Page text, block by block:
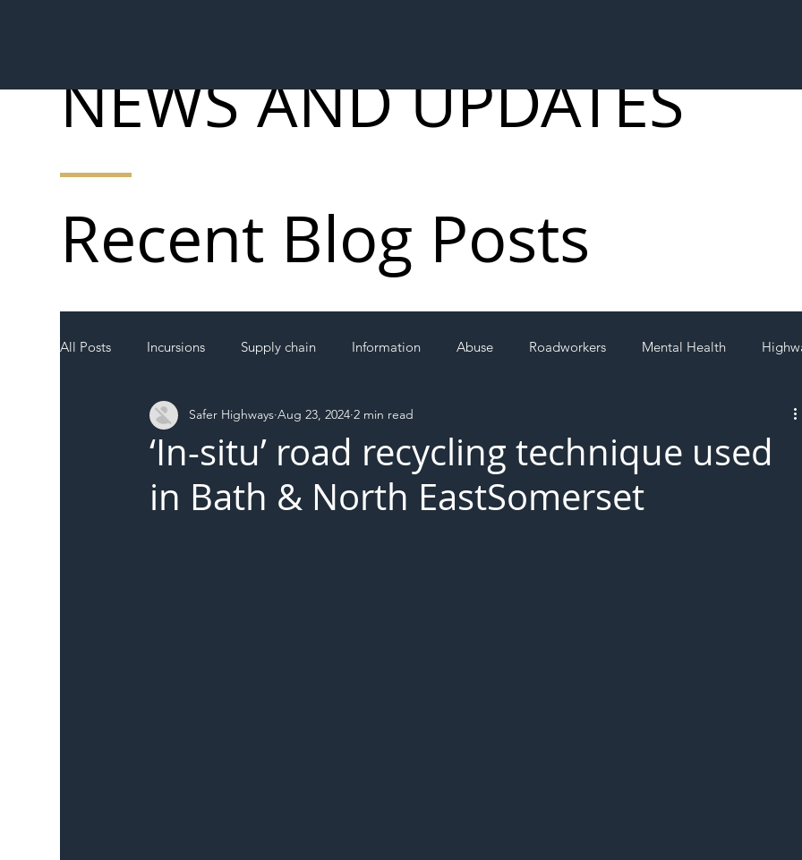
All Posts Incursions Supply chain Information Abuse Roadworkers Mental Health
Local Authority Members SH L!VE
‘In-situ’ road recycling technique used
in Bath & North EastSomerset
Safer Highways Aug 23, 2024 2 min read
Recent Blog Posts
NEWS AND UPDATES